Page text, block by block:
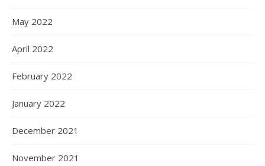
May 2022
April 2022
February 2022
January 2022
December 2021
November 2021